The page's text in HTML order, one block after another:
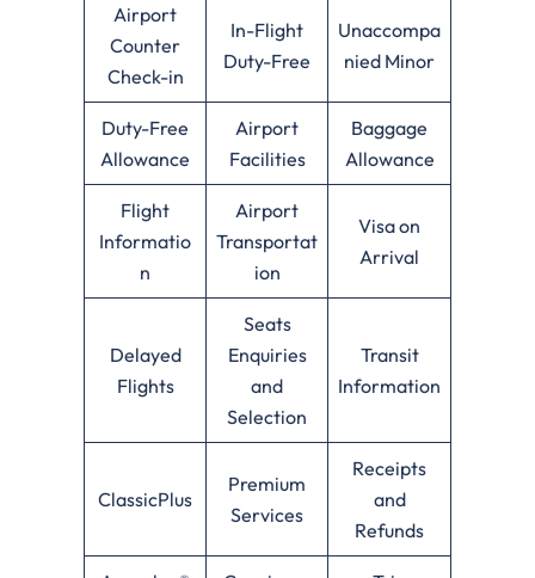
Airport
Counter
Check-in
In-Flight
Duty-Free
Unaccompa
nied Minor
Duty-Free
Allowance
Airport
Facilities
Baggage
Allowance
Flight
Informatio
n
Airport
Transportat
ion
Visa on
Arrival
Delayed
Flights
Seats
Enquiries
and
Selection
Transit
Information
ClassicPlus
Premium
Services
Receipts
and
Refunds